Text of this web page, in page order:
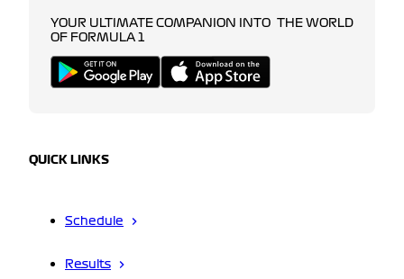
YOUR ULTIMATE COMPANION INTO THE WORLD
OF FORMULA 1
QUICK LINKS
Schedule
Results